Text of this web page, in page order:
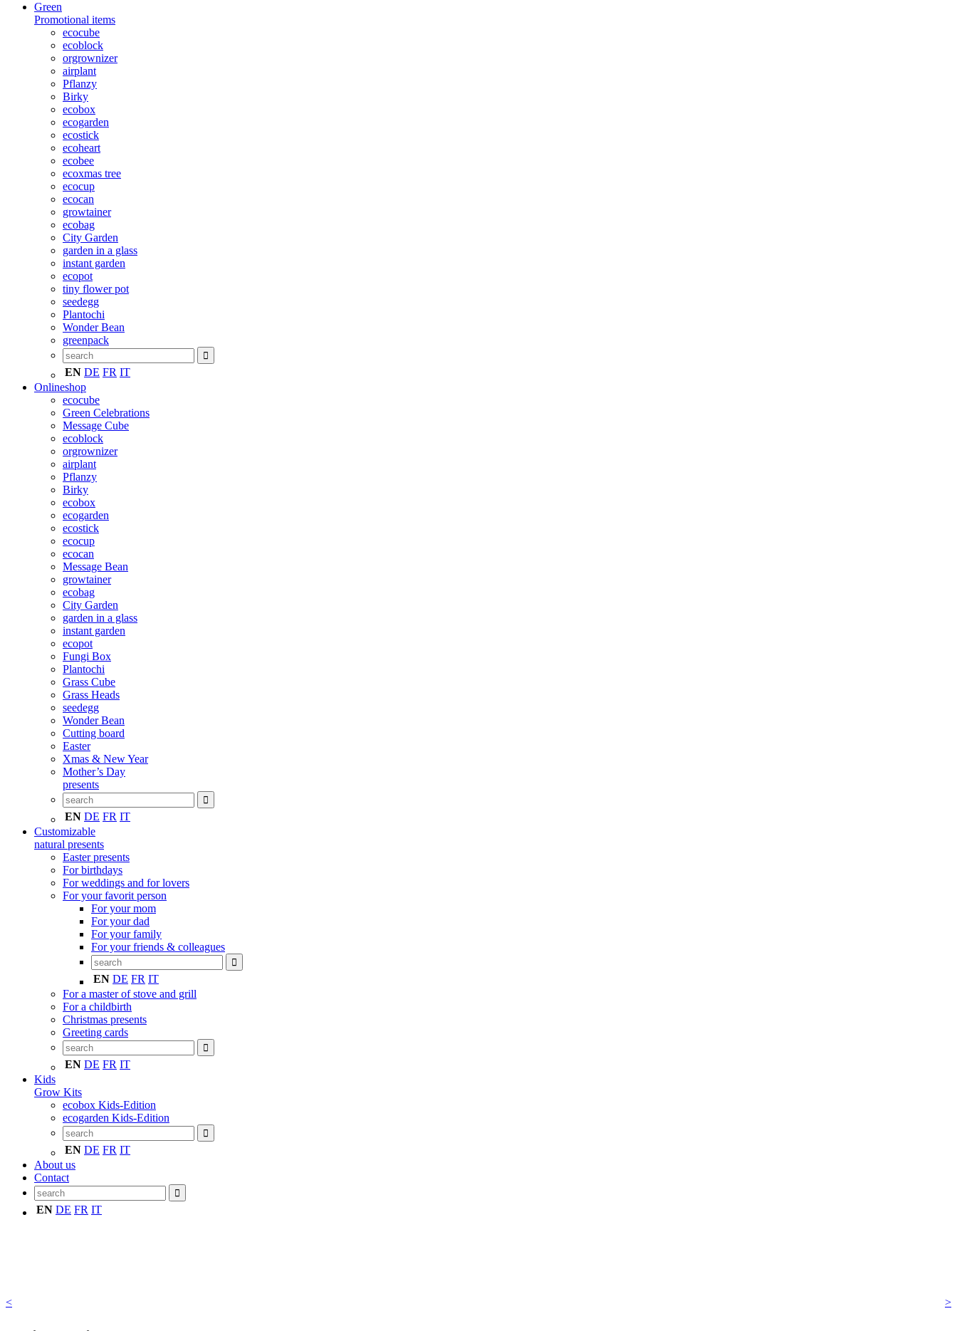
Green
Promotional items
ecocube
ecoblock
orgrownizer
airplant
Pflanzy
Birky
ecobox
ecogarden
ecostick
ecoheart
ecobee
ecoxmas tree
ecocup
ecocan
growtainer
ecobag
City Garden
garden in a glass
instant garden
ecopot
tiny flower pot
seedegg
Plantochi
Wonder Bean
greenpack
EN DE FR IT
Onlineshop
ecocube
Green Celebrations
Message Cube
ecoblock
orgrownizer
airplant
Pflanzy
Birky
ecobox
ecogarden
ecostick
ecocup
ecocan
Message Bean
growtainer
ecobag
City Garden
garden in a glass
instant garden
ecopot
Fungi Box
Plantochi
Grass Cube
Grass Heads
seedegg
Wonder Bean
Cutting board
Easter
Xmas & New Year
Mother’s Day
presents
EN DE FR IT
Customizable
natural presents
Easter presents
For birthdays
For weddings and for lovers
For your favorit person
For your mom
For your dad
For your family
For your friends & colleagues
EN DE FR IT
For a master of stove and grill
For a childbirth
Christmas presents
Greeting cards
EN DE FR IT
Kids
Grow Kits
ecobox Kids-Edition
ecogarden Kids-Edition
EN DE FR IT
About us
Contact
EN DE FR IT
< >